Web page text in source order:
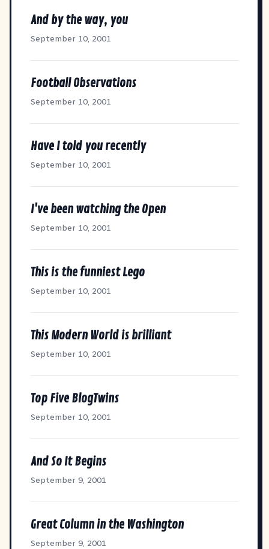
And by the way, you
September 10, 2001
Football Observations
September 10, 2001
Have I told you recently
September 10, 2001
I've been watching the Open
September 10, 2001
This is the funniest Lego
September 10, 2001
This Modern World is brilliant
September 10, 2001
Top Five BlogTwins
September 10, 2001
And So It Begins
September 9, 2001
Great Column in the Washington
September 9, 2001